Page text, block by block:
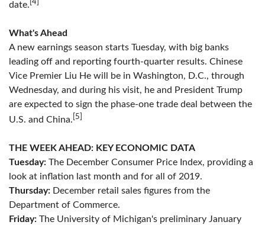
date.
What's Ahead
A new earnings season starts Tuesday, with big banks
leading off and reporting fourth-quarter results. Chinese
Vice Premier Liu He will be in Washington, D.C., through
Wednesday, and during his visit, he and President Trump
are expected to sign the phase-one trade deal between the
U.S. and China. [5]
THE WEEK AHEAD: KEY ECONOMIC DATA
Tuesday: The December Consumer Price Index, providing a
look at inflation last month and for all of 2019.
Thursday: December retail sales figures from the
Department of Commerce.
Friday: The University of Michigan's preliminary January